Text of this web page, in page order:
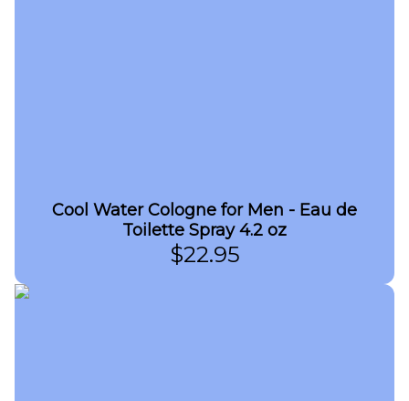
Cool Water Cologne for Men - Eau de
Toilette Spray 4.2 oz
$22.95